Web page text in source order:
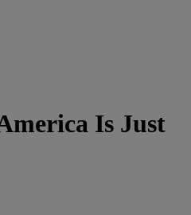
Is Just